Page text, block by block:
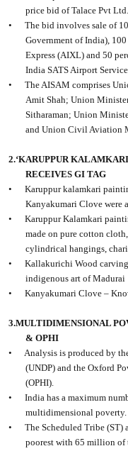
price bid of Talace Pvt Ltd.
•
The bid involves sale of
Government of India),
Express (AIXL) and 50
India SATS Airport
•
The AISAM comprises
Amit Shah; Union
Sitharaman; Union
and Union Civil Aviation
2.‘KARUPPUR
RECEIVES GI TAG
•
Karuppur kalamkari
Kanyakumari Clove were
•
Karuppur Kalamkari
made on pure cotton
cylindrical hangings,
•
Kallakurichi Wood
indigenous art of Madurai
•
Kanyakumari Clove –
3.MULTIDIMENSIONAL
& OPHI
•
Analysis is produced by
(UNDP) and the Oxford
(OPHI).
•
India has a maximum
multidimensional poverty.
•
The Scheduled Tribe
poorest with 65 million